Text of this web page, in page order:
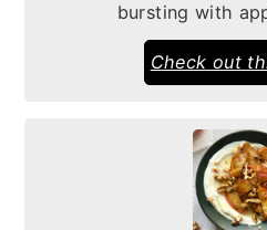
bursting with
Check out